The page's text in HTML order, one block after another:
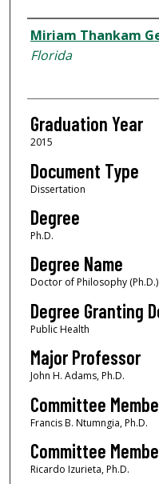
Author
Miriam Thankam
Florida
Graduation Year
2015
Document Type
Dissertation
Degree
Ph.D.
Degree Name
Doctor of Philosophy (Ph.D.)
Degree Granting
Public Health
Major Professor
John H. Adams, Ph.D.
Committee
Francis B. Ntumngia, Ph.D.
Committee
Ricardo Izurieta, Ph.D.